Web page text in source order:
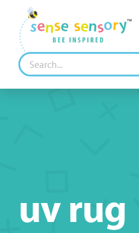
content
Search
for:
uv rug